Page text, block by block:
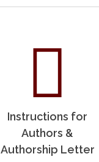
Instructions for
Authors &
Authorship Letter